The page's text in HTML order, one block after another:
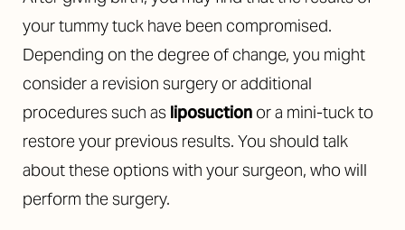
your tummy tuck have been compromised.
Depending on the degree of change, you might
consider a revision surgery or additional
procedures such as liposuction or a mini-tuck to
restore your previous results. You should talk
about these options with your surgeon, who will
perform the surgery.